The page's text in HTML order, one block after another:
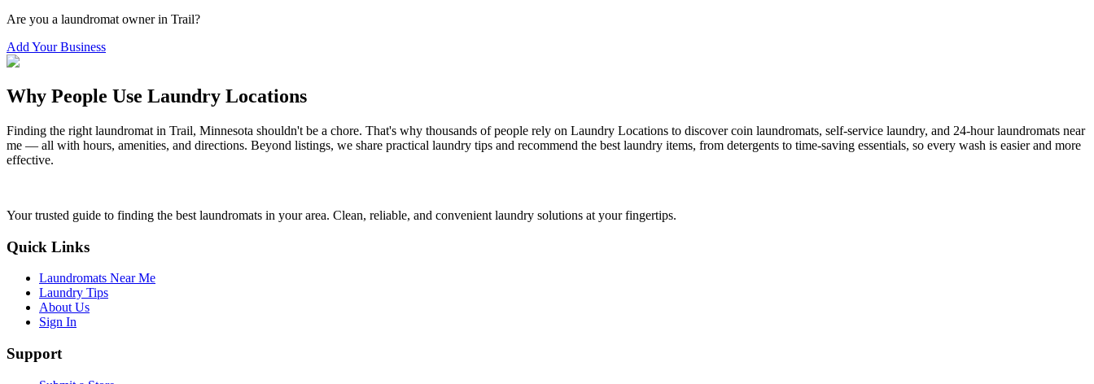
Are you a laundromat owner in Trail?
Add Your Business
Why People Use Laundry Locations
Finding the right laundromat in Trail, Minnesota shouldn't be a chore. That's why thousands of people rely on Laundry Locations to discover coin laundromats, self-service laundry, and 24-hour laundromats near
me — all with hours, amenities, and directions. Beyond listings, we share practical laundry tips and recommend the best laundry items, from detergents to time-saving essentials, so every wash is easier and more
effective.
Your trusted guide to finding the best laundromats in your area. Clean, reliable, and convenient laundry solutions at your fingertips.
Quick Links
Laundromats Near Me
Laundry Tips
About Us
Sign In
Support